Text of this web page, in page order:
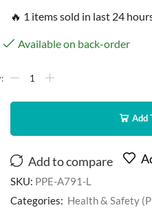
🔥 1 items sold in last 24
Available on back-order
Add
Add to compare
SKU: PPE-A791-L
Categories: Health & Safety